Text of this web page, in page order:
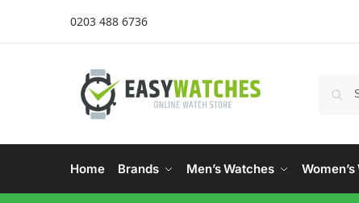
0203 488 6736
Home Brands Men’s Watches